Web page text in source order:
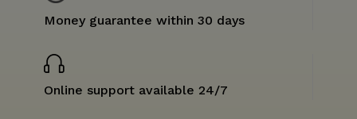
Money guarantee within 30 days
Online support available 24/7